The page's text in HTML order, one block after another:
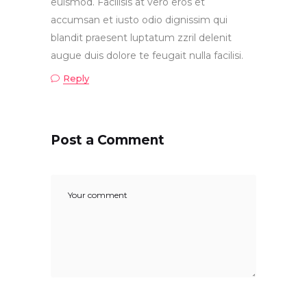
accumsan et iusto odio dignissim qui
blandit praesent luptatum zzril delenit
augue duis dolore te feugait nulla facilisi.
Reply
Post a Comment